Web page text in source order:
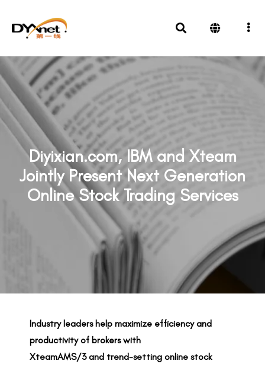
Diyixian.com, IBM and Xteam
Jointly Present Next Generation
Online Stock Trading Services
BACK TO PREVIOUS
Industry leaders help maximize efficiency and
productivity of brokers with
XteamAMS/3 and trend-setting online stock